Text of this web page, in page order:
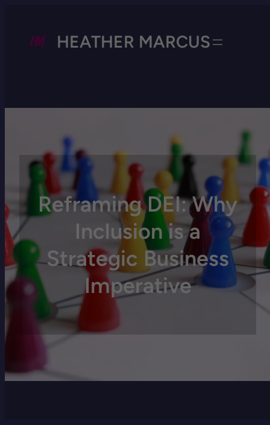
HEATHER MARCUS
Reframing DEI: Why
Inclusion is a
Strategic Business
Imperative